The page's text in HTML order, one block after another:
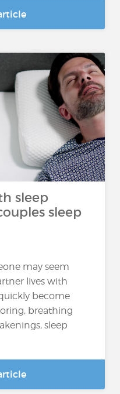
sleep
sleep
may seem
lives with
become
breathing
sleep